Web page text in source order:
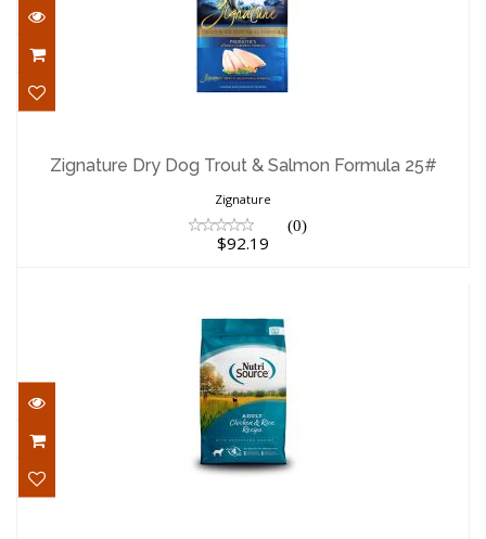
Formula 25#
Zignature Dry Dog Trout & Salmon Formula 25#
Zignature
(0)
$92.19